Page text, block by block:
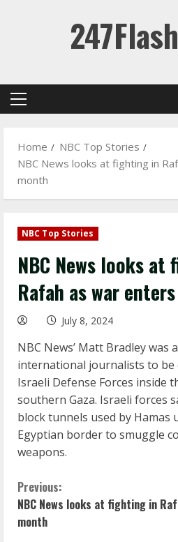
Primary
Home
NBC Top Stories
NBC News looks at fighting in
month
NBC Top Stories
NBC News looks
Rafah as war
July 8, 2024
NBC News’ Matt Bradley was
international journalists to be
Israeli Defense Forces inside
southern Gaza. Israeli forces
block tunnels used by Hamas
Egyptian border to smuggle
weapons.
C
o
Previous:
NBC News looks at fighting in
month